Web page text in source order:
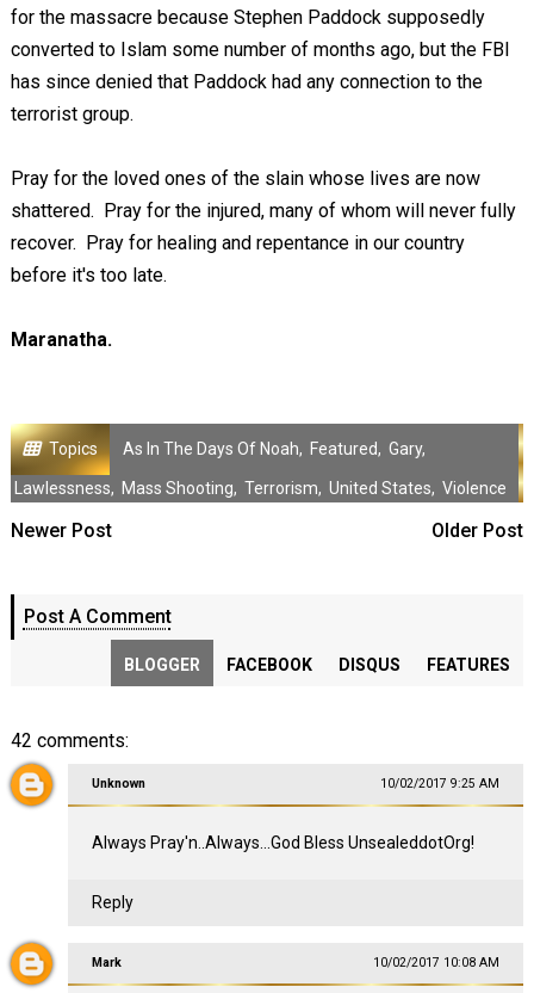
for the massacre because Stephen Paddock supposedly
converted to Islam some number of months ago, but the FBI
has since denied that Paddock had any connection to the
terrorist group.
Pray for the loved ones of the slain whose lives are now
shattered. Pray for the injured, many of whom will never fully
recover. Pray for healing and repentance in our country
before it's too late.
Maranatha.
Topics As In The Days Of Noah, Featured, Gary,
Lawlessness, Mass Shooting, Terrorism, United States, Violence
Newer Post Older Post
Post A Comment
BLOGGER FACEBOOK DISQUS FEATURES
42 comments:
Unknown 10/02/2017 9:25 AM
Always Pray'n..Always...God Bless UnsealeddotOrg!
Reply
Mark 10/02/2017 10:08 AM